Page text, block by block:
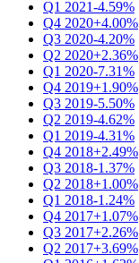
Q1 2021-4.59%
Q4 2020+4.00%
Q3 2020-4.20%
Q2 2020+2.36%
Q1 2020-7.31%
Q4 2019+1.90%
Q3 2019-5.50%
Q2 2019-4.62%
Q1 2019-4.31%
Q4 2018+2.49%
Q3 2018-1.37%
Q2 2018+1.00%
Q1 2018-1.24%
Q4 2017+1.07%
Q3 2017+2.26%
Q2 2017+3.69%